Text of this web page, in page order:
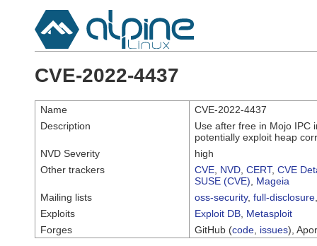
CVE-2022-4437
Name
CVE-2022-4437
Description
Use after free in Mojo IPC
potentially exploit heap
NVD Severity
high
Other trackers
CVE NVD CERT, CVE
SUSE (CVE)
Mageia
Mailing lists
oss-security, full-disclosure
Exploits
Exploit DB Metasploit
Forges
GitHub (code issues),